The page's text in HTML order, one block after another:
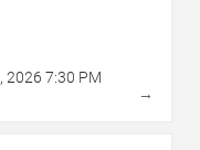
, 2026 7:30 PM
→